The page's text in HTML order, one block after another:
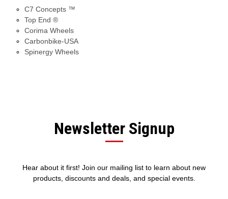
C7 Concepts ™
Top End ®
Corima Wheels
Carbonbike-USA
Spinergy Wheels
Newsletter Signup
Hear about it first! Join our mailing list to learn about new
products, discounts and deals, and special events.